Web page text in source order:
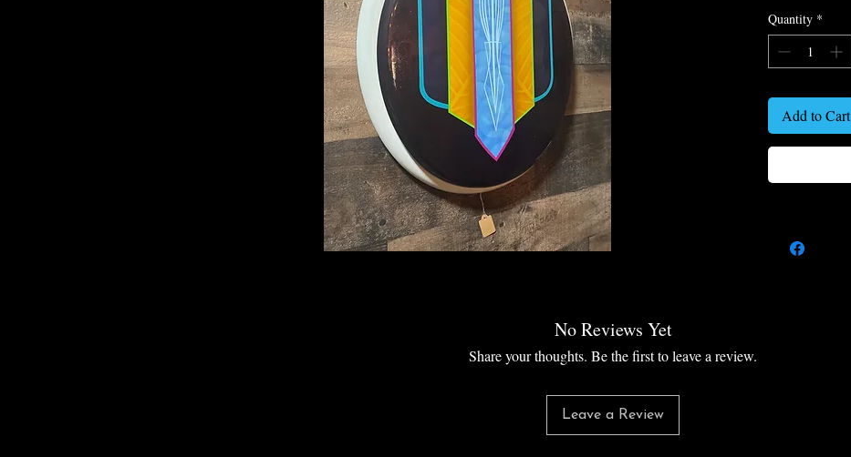
Quantity *
Add to Cart
No Reviews Yet
Share your thoughts. Be the first to leave a review.
Leave a Review